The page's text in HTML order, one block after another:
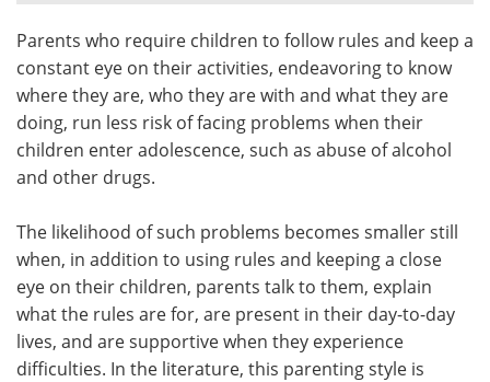
Health & Personal Care Contact
Meet the Team Advertise
Become a Member
Parents who require children to follow rules and keep a
constant eye on their activities, endeavoring to know
where they are, who they are with and what they are
doing, run less risk of facing problems when their
children enter adolescence, such as abuse of alcohol
and other drugs.
The likelihood of such problems becomes smaller still
when, in addition to using rules and keeping a close
eye on their children, parents talk to them, explain
what the rules are for, are present in their day-to-day
lives, and are supportive when they experience
difficulties. In the literature, this parenting style is